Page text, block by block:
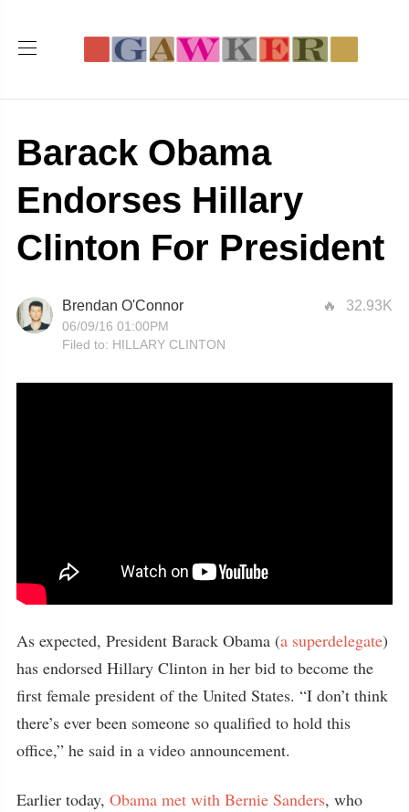
Barack Obama
Endorses Hillary
Clinton For President
32.93K
Brendan O'Connor
06/09/16 01:00PM
Filed to: HILLARY CLINTON
As expected, President Barack Obama (a superdelegate)
has endorsed Hillary Clinton in her bid to become the
first female president of the United States. “I don’t think
there’s ever been someone so qualified to hold this
office,” he said in a video announcement.
Earlier today, Obama met with Bernie Sanders, who